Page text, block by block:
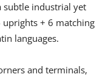
subtle industrial yet
+ 6 matching
languages.
and terminals,